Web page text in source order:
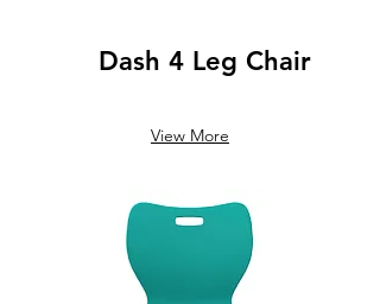
Dash 4 Leg Chair
View More